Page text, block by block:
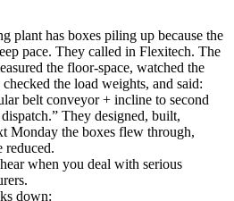
plant has boxes piling up because the
pace. They called in Flexitech. The
the floor-space, watched the
the load weights, and said:
belt conveyor + incline to second
They designed, built,
Monday the boxes flew through,
reduced.
when you deal with serious
down: